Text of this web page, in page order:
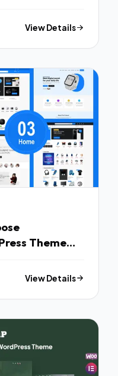
View Details
Theme
View Details